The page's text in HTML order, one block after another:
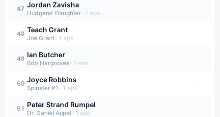
47 Jordan Zavisha
Hudgens' Daughter · 1 eps
·
48 Teach Grant
Joe Grant · 1 eps
·
49 Ian Butcher
Bob Hargroves · 1 eps
·
50 Joyce Robbins
Spinster #1 · 1 eps
·
51 Peter Strand Rumpel
Dr. Daniel Appel · 1 eps
·